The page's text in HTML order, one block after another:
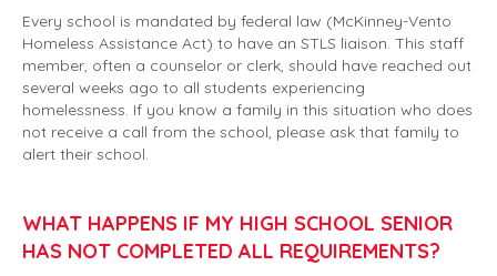
Every school is mandated by federal law (McKinney-Vento
Homeless Assistance Act) to have an STLS liaison. This staff
member, often a counselor or clerk, should have reached out
several weeks ago to all students experiencing
homelessness. If you know a family in this situation who does
not receive a call from the school, please ask that family to
alert their school.
WHAT HAPPENS IF MY HIGH SCHOOL SENIOR
HAS NOT COMPLETED ALL REQUIREMENTS?